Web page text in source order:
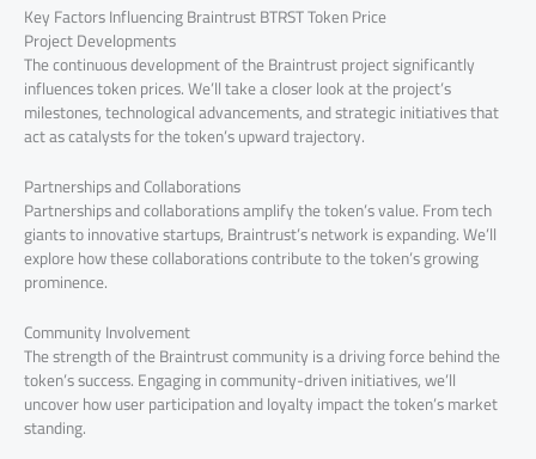
Key Factors Influencing Braintrust BTRST Token Price
Project Developments
The continuous development of the Braintrust project significantly
influences token prices. We’ll take a closer look at the project’s
milestones, technological advancements, and strategic initiatives that
act as catalysts for the token’s upward trajectory.
Partnerships and Collaborations
Partnerships and collaborations amplify the token’s value. From tech
giants to innovative startups, Braintrust’s network is expanding. We’ll
explore how these collaborations contribute to the token’s growing
prominence.
Community Involvement
The strength of the Braintrust community is a driving force behind the
token’s success. Engaging in community-driven initiatives, we’ll
uncover how user participation and loyalty impact the token’s market
standing.